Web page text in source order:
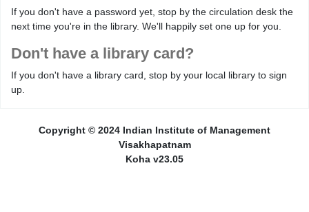
If you don't have a password yet, stop by the circulation desk the
next time you're in the library. We'll happily set one up for you.
Don't have a library card?
If you don't have a library card, stop by your local library to sign
up.
Copyright © 2024 Indian Institute of Management
Visakhapatnam
Koha v23.05